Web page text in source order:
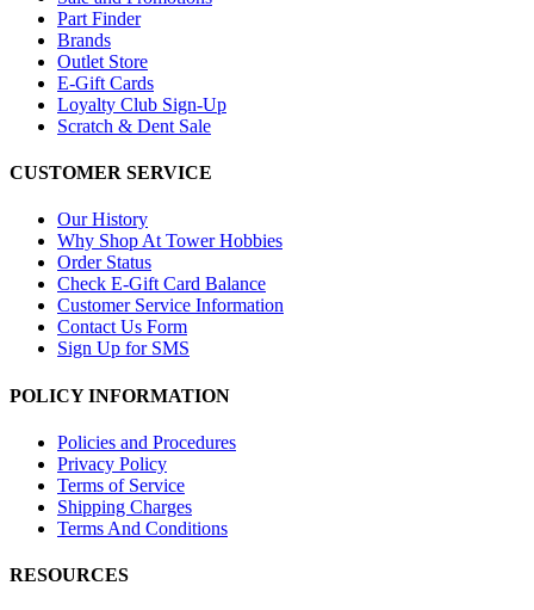
Part Finder
Brands
Outlet Store
E-Gift Cards
Loyalty Club Sign-Up
Scratch & Dent Sale
CUSTOMER SERVICE
Our History
Why Shop At Tower Hobbies
Order Status
Check E-Gift Card Balance
Customer Service Information
Contact Us Form
Sign Up for SMS
POLICY INFORMATION
Policies and Procedures
Privacy Policy
Terms of Service
Shipping Charges
Terms And Conditions
RESOURCES